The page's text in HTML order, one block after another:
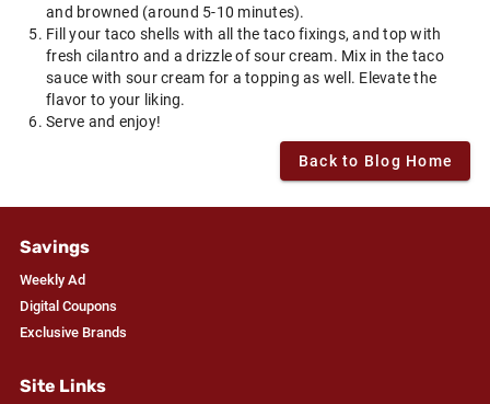
and browned (around 5-10 minutes).
Fill your taco shells with all the taco fixings, and top with
fresh cilantro and a drizzle of sour cream. Mix in the taco
sauce with sour cream for a topping as well. Elevate the
flavor to your liking.
Serve and enjoy!
Back to Blog Home
Savings
Weekly Ad
Digital Coupons
Exclusive Brands
Site Links